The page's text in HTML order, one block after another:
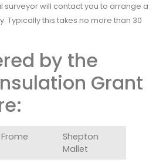
will contact you to arrange a
Typically this takes no more than 30
by the
Grant
Frome
Shepton
Mallet